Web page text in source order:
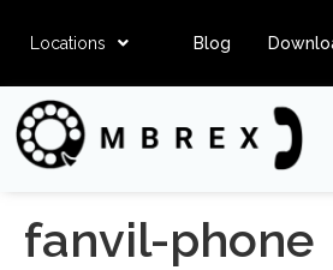
Locations Blog
fanvil-phone